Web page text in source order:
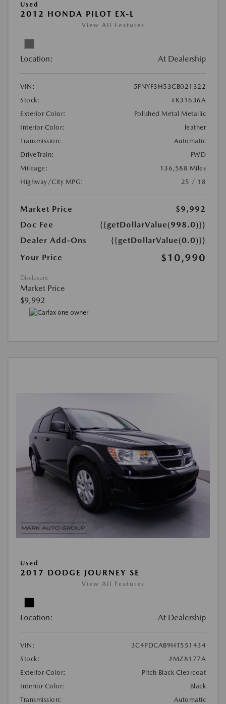
Used
2012 HONDA PILOT EX-L
View All Features
Location: At Dealership
VIN:
5FNYF3H53CB021322
Stock:
#K31636A
Exterior Color:
Polished Metal Metallic
Interior Color:
leather
Transmission:
Automatic
DriveTrain:
FWD
Mileage:
136,588 Miles
Highway/City MPG:
25 / 18
Market Price
$9,992
Doc Fee
{{getDollarValue(998.0)}}
Dealer Add-Ons
{{getDollarValue(0.0)}}
Your Price
$10,990
Disclosure
Market Price
$9,992
Used
2017 DODGE JOURNEY SE
View All Features
Location: At Dealership
VIN:
3C4PDCAB9HT551434
Stock:
#MZ8177A
Exterior Color:
Pitch Black Clearcoat
Interior Color:
Black
Transmission:
Automatic